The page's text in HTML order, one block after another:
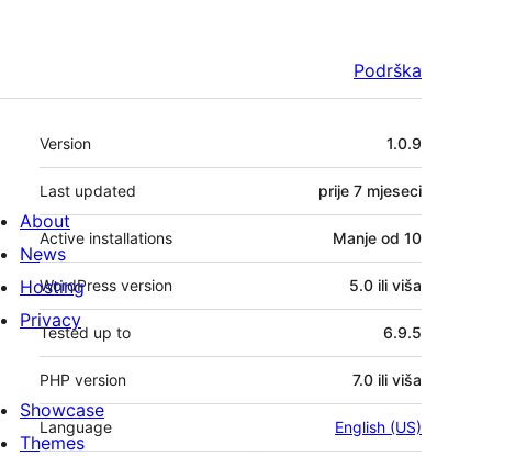
Podrška
Meta
Version 1.0.9
Last updated prije 7 mjeseci
Active installations Manje od 10
WordPress version 5.0 ili viša
Tested up to 6.9.5
PHP version 7.0 ili viša
Language English (US)
About
News
Hosting
Privacy
Showcase
Themes